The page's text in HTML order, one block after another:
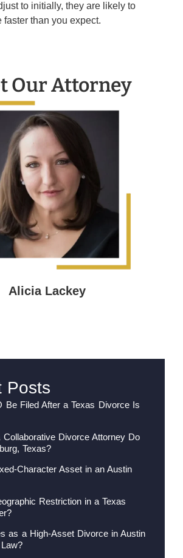
to initially, they are likely to
faster than you expect.
Our Attorney
Alicia Lackey
Posts
Be Filed After a Texas Divorce Is
Divorce Attorney Do
Texas?
Character Asset in an Austin
Restriction in a Texas
as a High-Asset Divorce in Austin